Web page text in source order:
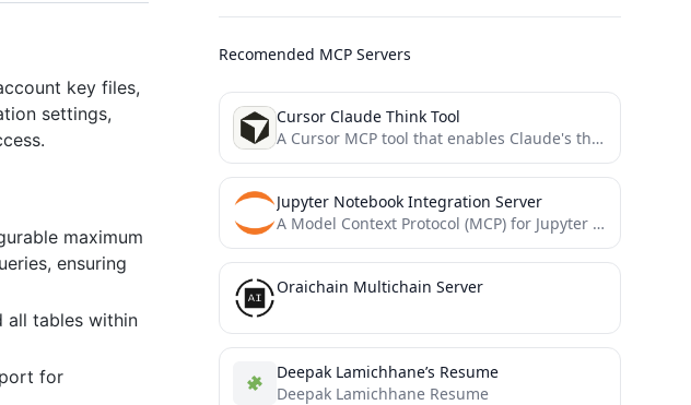
key files,
settings,
maximum
ensuring
all tables within
for
Recomended MCP Servers
Cursor Claude Think Tool
A Cursor MCP tool that enables Claude's thinking mode"
Jupyter Notebook Integration Server
A Model Context Protocol (MCP) for Jupyter Notebook
Oraichain Multichain Server
Deepak Lamichhane’s Resume
Deepak Lamichhane Resume